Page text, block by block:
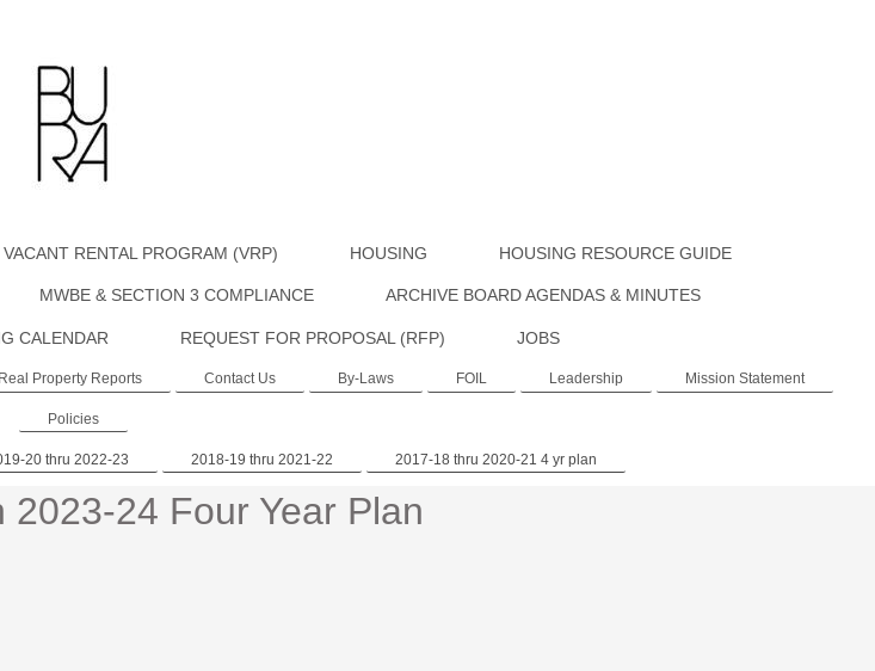
VACANT RENTAL PROGRAM (VRP) HOUSING HOUSING RESOURCE GUIDE
MWBE & SECTION 3 COMPLIANCE ARCHIVE BOARD AGENDAS & MINUTES
CALENDAR REQUEST FOR PROPOSAL (RFP) JOBS
Property Reports Contact Us By-Laws FOIL Leadership Mission Statement
Policies
20 thru 2022-23 2018-19 thru 2021-22 2017-18 thru 2020-21 4 yr plan
24 Four Year Plan